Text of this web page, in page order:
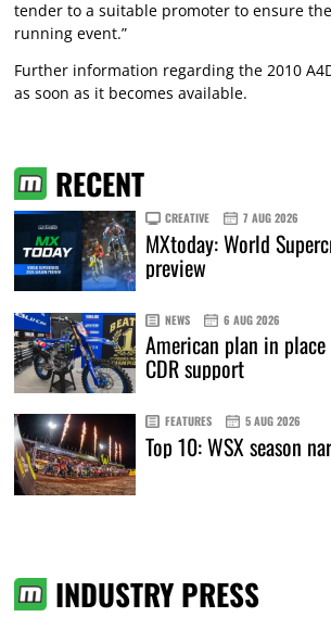
tender to a suitable promoter to ensure
running event.”
Further information regarding the 2010
as soon as it becomes available.
RECENT
CREATIVE 7 AUG 2026
MXtoday: World
preview
NEWS 6 AUG 2026
American plan in
CDR support
FEATURES 5 AUG 2026
Top 10: WSX season
INDUSTRY PRESS